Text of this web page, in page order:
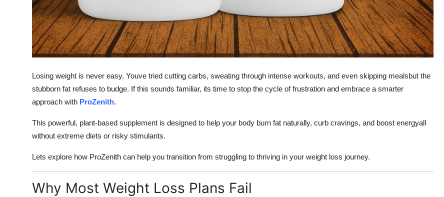
Losing weight is never easy. Youve tried cutting carbs, sweating through intense workouts, and even skipping mealsbut the
stubborn fat refuses to budge. If this sounds familiar, its time to stop the cycle of frustration and embrace a smarter
approach with ProZenith.
This powerful, plant-based supplement is designed to help your body burn fat naturally, curb cravings, and boost energyall
without extreme diets or risky stimulants.
Lets explore how ProZenith can help you transition from struggling to thriving in your weight loss journey.
Why Most Weight Loss Plans Fail